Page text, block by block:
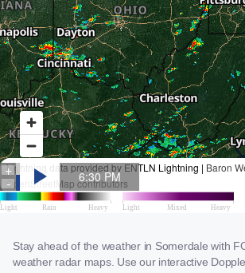
Stay ahead of the weather in Somerdale with
weather radar maps. Use our interactive